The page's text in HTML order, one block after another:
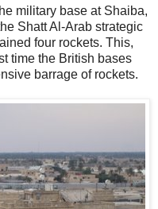
military base at Shaiba,
Shatt Al-Arab strategic
four rockets. This,
time the British bases
barrage of rockets.